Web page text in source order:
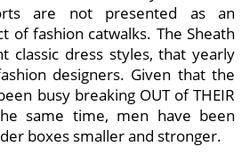
are not presented as an
of fashion catwalks. The Sheath
classic dress styles, that yearly
designers. Given that the
busy breaking OUT of THEIR
same time, men have been
boxes smaller and stronger.